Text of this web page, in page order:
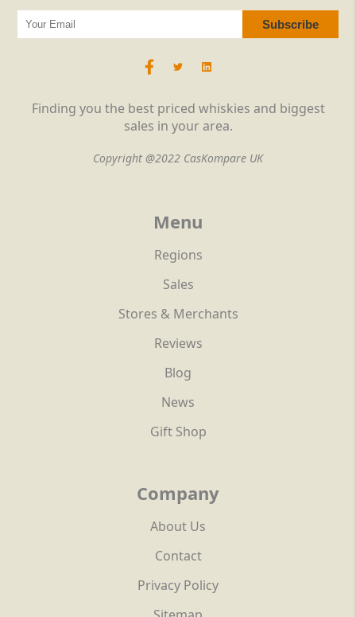
Finding you the best priced whiskies and biggest
sales in your area.
Copyright @2022 CasKompare UK
Menu
Regions
Sales
Stores & Merchants
Reviews
Blog
News
Gift Shop
Company
About Us
Contact
Privacy Policy